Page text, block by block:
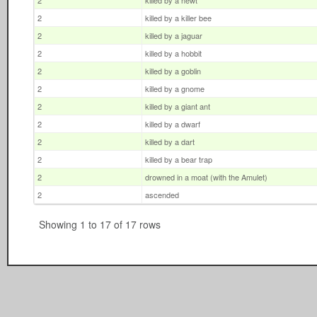
2
killed by a killer bee
2
killed by a jaguar
2
killed by a hobbit
2
killed by a goblin
2
killed by a gnome
2
killed by a giant ant
2
killed by a dwarf
2
killed by a dart
2
killed by a bear trap
2
drowned in a moat (with the Amulet)
2
ascended
Showing 1 to 17 of 17 rows